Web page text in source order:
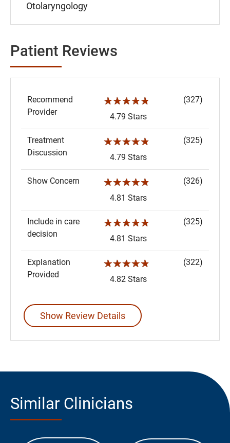
Otolaryngology
Patient Reviews
Recommend
Provider
☆☆☆☆☆
4.79 Stars
(327)
Treatment
Discussion
☆☆☆☆☆
4.79 Stars
(325)
Show Concern ☆☆☆☆☆
4.81 Stars
(326)
Include in care
decision
☆☆☆☆☆
4.81 Stars
(325)
Explanation
Provided
☆☆☆☆☆
4.82 Stars
(322)
Show Review Details
Similar Clinicians